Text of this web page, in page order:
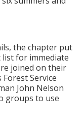
the chapter put
for immediate
joined on their
Forest Service
John Nelson
groups to use